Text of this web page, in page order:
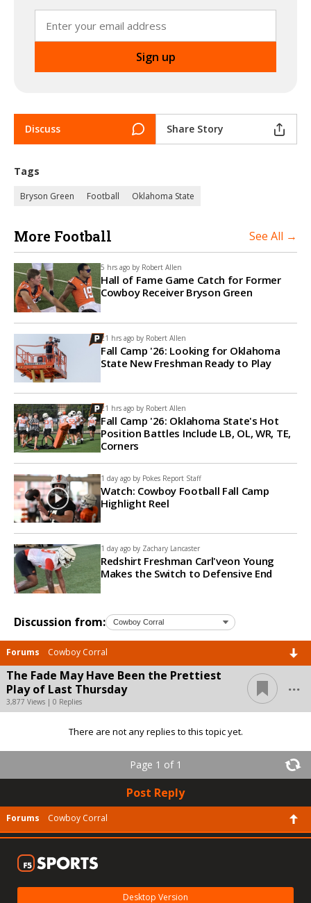
Discuss Share Story
Tags
Bryson Green Football Oklahoma State
More Football See All →
5 hrs ago by Robert Allen
Hall of Fame Game Catch for Former
Cowboy Receiver Bryson Green
21 hrs ago by Robert Allen
Fall Camp '26: Looking for Oklahoma
State New Freshman Ready to Play
21 hrs ago by Robert Allen
Fall Camp '26: Oklahoma State's Hot
Position Battles Include LB, OL, WR, TE,
Corners
1 day ago by Pokes Report Staff
Watch: Cowboy Football Fall Camp
Highlight Reel
1 day ago by Zachary Lancaster
Redshirt Freshman Carl'veon Young
Makes the Switch to Defensive End
Discussion from:
Forums Cowboy Corral
The Fade May Have Been the Prettiest
Play of Last Thursday
3,877 Views | 0 Replies
...
There are not any replies to this topic yet.
Page 1 of 1
Post Reply
Forums Cowboy Corral
Desktop Version